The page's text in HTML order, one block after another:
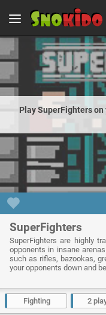
Play SuperFighters
SuperFighters
SuperFighters are highly
opponents in insane
such as rifles, bazookas,
your opponents down and
Fighting
2